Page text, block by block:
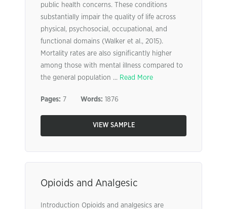
public health concerns. These conditions
substantially impair the quality of life across
physical, psychosocial, occupational, and
functional domains (Walker et al., 2015).
Mortality rates are also significantly higher
among those with mental illness compared to
the general population ... Read More
Pages: 7 Words: 1876
VIEW SAMPLE
Opioids and Analgesic
Introduction Opioids and analgesics are